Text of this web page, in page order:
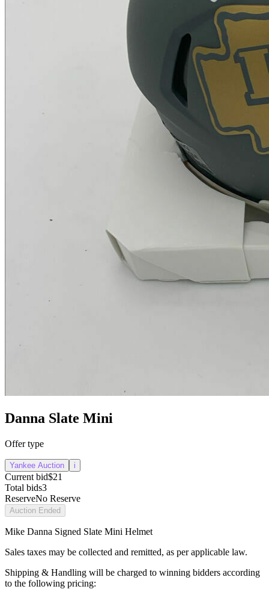
Danna Slate Mini
Offer type
Yankee Auction i
Current bid$21
Total bids3
ReserveNo Reserve
Auction Ended
Mike Danna Signed Slate Mini Helmet
Sales taxes may be collected and remitted, as per applicable law.
Shipping & Handling will be charged to winning bidders according
to the following pricing: